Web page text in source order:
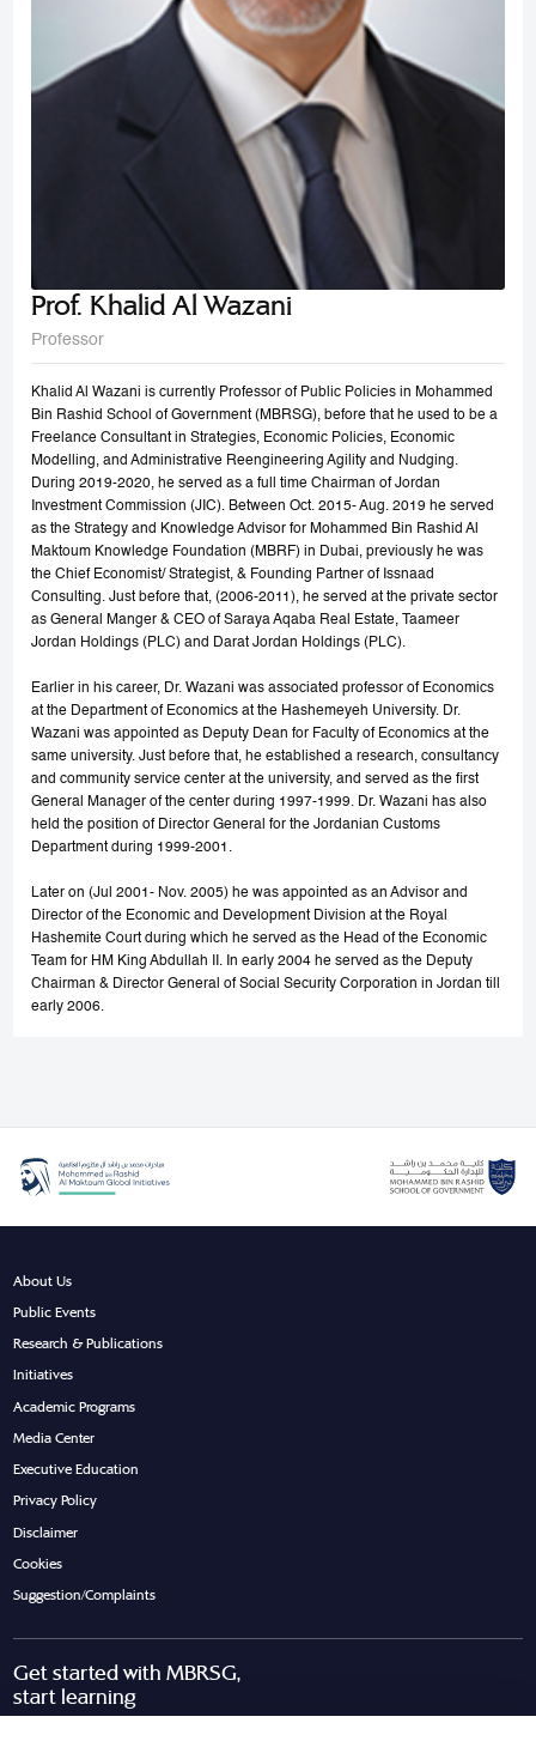
Prof. Khalid Al Wazani
Professor
Khalid Al Wazani is currently Professor of Public Policies in Mohammed
Bin Rashid School of Government (MBRSG), before that he used to be a
Freelance Consultant in Strategies, Economic Policies, Economic
Modelling, and Administrative Reengineering Agility and Nudging.
During 2019-2020, he served as a full time Chairman of Jordan
Investment Commission (JIC). Between Oct. 2015- Aug. 2019 he served
as the Strategy and Knowledge Advisor for Mohammed Bin Rashid Al
Maktoum Knowledge Foundation (MBRF) in Dubai, previously he was
the Chief Economist/ Strategist, & Founding Partner of Issnaad
Consulting. Just before that, (2006-2011), he served at the private sector
as General Manger & CEO of Saraya Aqaba Real Estate, Taameer
Jordan Holdings (PLC) and Darat Jordan Holdings (PLC).
Earlier in his career, Dr. Wazani was associated professor of Economics
at the Department of Economics at the Hashemeyeh University. Dr.
Wazani was appointed as Deputy Dean for Faculty of Economics at the
same university. Just before that, he established a research, consultancy
and community service center at the university, and served as the first
General Manager of the center during 1997-1999. Dr. Wazani has also
held the position of Director General for the Jordanian Customs
Department during 1999-2001.
Later on (Jul 2001- Nov. 2005) he was appointed as an Advisor and
Director of the Economic and Development Division at the Royal
Hashemite Court during which he served as the Head of the Economic
Team for HM King Abdullah II. In early 2004 he served as the Deputy
Chairman & Director General of Social Security Corporation in Jordan till
early 2006.
About Us
Public Events
Research & Publications
Initiatives
Academic Programs
Media Center
Executive Education
Privacy Policy
Disclaimer
Cookies
Suggestion/Complaints
Get started with MBRSG,
start learning